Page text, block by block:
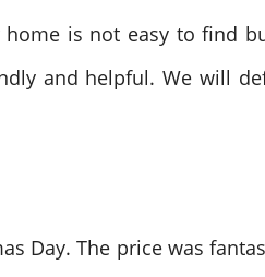
home is not easy to
and helpful. We will
Day. The price was